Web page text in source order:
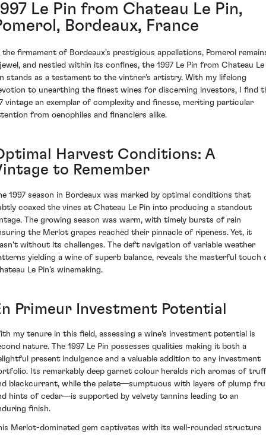
Le Pin from Chateau Le Pin,
Bordeaux, France
the firmament of Bordeaux's prestigious appellations, Pomerol
and nestled within its confines, the 1997 Le Pin from Chateau Le
stands as a testament to the vintner's artistry. With my lifelong
to unearthing the finest wines for discerning investors, I find
vintage an exemplar of complexity and finesse, meriting particular
from oenophiles and financiers alike.
Harvest Conditions: A
to Remember
1997 season in Bordeaux was marked by optimal conditions that
coaxed the vines at Chateau Le Pin into producing a standout
The growing season was warm, with timely bursts of rain
the Merlot grapes reached their pinnacle of ripeness. Yet, it
without its challenges. The deft navigation of variable weather
yielding a wine of superb balance, reveals the masterful touch
Le Pin’s winemaking.
Primeur Investment Potential
my tenure in this field, assessing a wine's investment potential is
nature. The 1997 Le Pin possesses qualities making it both a
present indulgence and a valuable addition to any investment
Its remarkably deep garnet colour heralds rich aromas of
blackcurrant, while the palate—sumptuous with layers of plump
hints of cedar—is supported by velvety tannins leading to an
finish.
Merlot-dominated gem captivates with its well-rounded structure